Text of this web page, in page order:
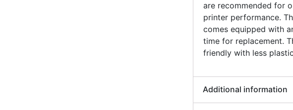
are recommended for
printer performance.
comes equipped with
time for replacement.
friendly with less
Additional information